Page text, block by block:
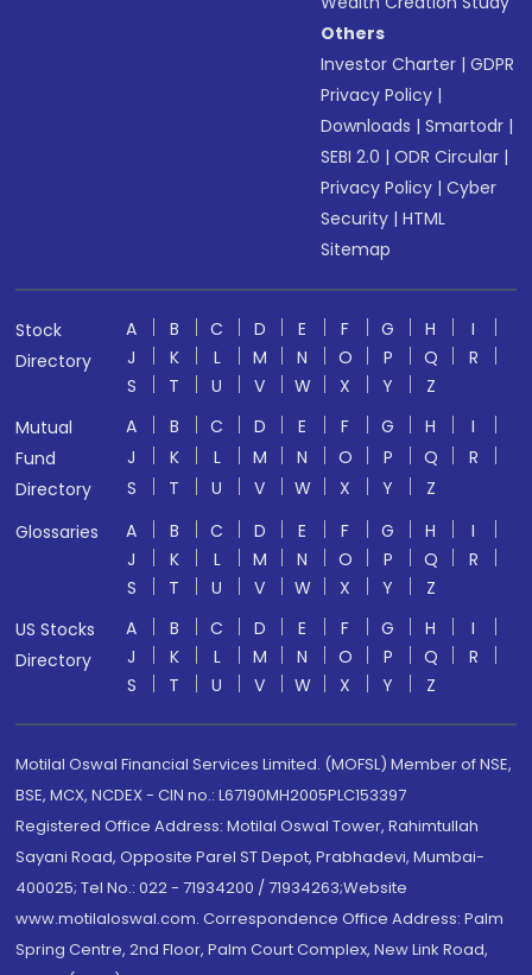
Others
Investor Charter |GDPR
Privacy Policy |
Downloads |Smartodr |
SEBI 2.0 |ODR Circular |
Privacy Policy |Cyber
Security |HTML
Sitemap
Stock
Directory
A B C D E F G H
I
J
K L M N O P Q
R
S
T U V W X Y
Z
Mutual
Fund
Directory
A B C D E F G H
I
J
K L M N O P Q
R
S
T U V W X Y
Z
Glossaries
A B C D E F G H
I
J
K L M N O P Q
R
S
T U V W X Y
Z
US Stocks
Directory
A B C D E F G H
I
J
K L M N O P Q
R
S
T U V W X Y Z
Motilal Oswal Financial Services Limited. (MOFSL) Member of NSE,
BSE, MCX, NCDEX - CIN no.: L67190MH2005PLC153397
Registered Office Address: Motilal Oswal Tower, Rahimtullah
Sayani Road, Opposite Parel ST Depot, Prabhadevi, Mumbai-
400025; Tel No.: 022 - 71934200 / 71934263;Website
www.motilaloswal.com. Correspondence Office Address: Palm
Spring Centre, 2nd Floor, Palm Court Complex, New Link Road,